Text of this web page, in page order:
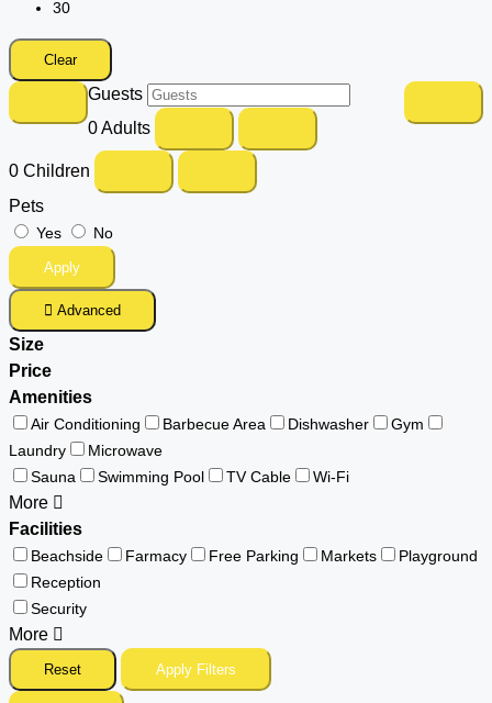
30
Clear
Guests
0Adults
0 Children
Pets
Yes No
Apply
Advanced
Size
Price
Amenities
Air Conditioning Barbecue Area Dishwasher
Gym
Laundry
Microwave
Sauna
Swimming Pool TV Cable Wi-Fi
More
Facilities
Beachside Farmacy Free Parking Markets
Playground
Reception
Security
More
Reset Apply Filters